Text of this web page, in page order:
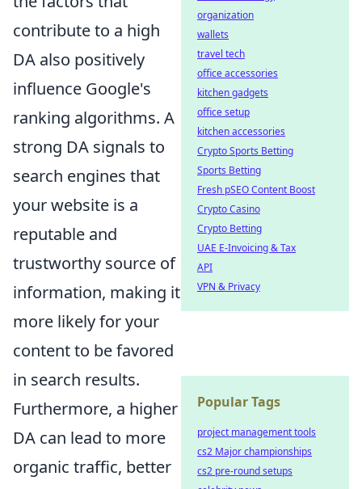
contribute to a high
DA also positively
influence Google's
ranking algorithms. A
strong DA signals to
search engines that
your website is a
reputable and
trustworthy source of
information, making it
more likely for your
content to be favored
in search results.
Furthermore, a higher
DA can lead to more
organic traffic, better
organization
wallets
travel tech
office accessories
kitchen gadgets
office setup
kitchen accessories
Crypto Sports Betting
Sports Betting
Fresh pSEO Content Boost
Crypto Casino
Crypto Betting
UAE E-Invoicing & Tax
API
VPN & Privacy
Popular Tags
project management tools
cs2 Major championships
cs2 pre-round setups